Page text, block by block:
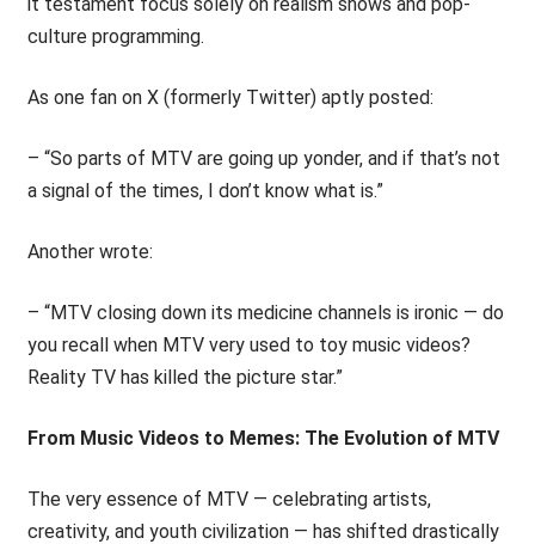
culture programming.
As one fan on X (formerly Twitter) aptly posted:
– “So parts of MTV are going up yonder, and if that’s not
a signal of the times, I don’t know what is.”
Another wrote:
– “MTV closing down its medicine channels is ironic — do
you recall when MTV very used to toy music videos?
Reality TV has killed the picture star.”
From Music Videos to Memes: The Evolution of MTV
The very essence of MTV — celebrating artists,
creativity, and youth civilization — has shifted drastically